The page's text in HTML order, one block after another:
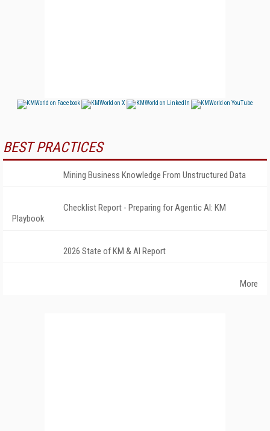
BEST PRACTICES
Mining Business Knowledge From Unstructured Data
Checklist Report - Preparing for Agentic AI: KM
Playbook
2026 State of KM & AI Report
More